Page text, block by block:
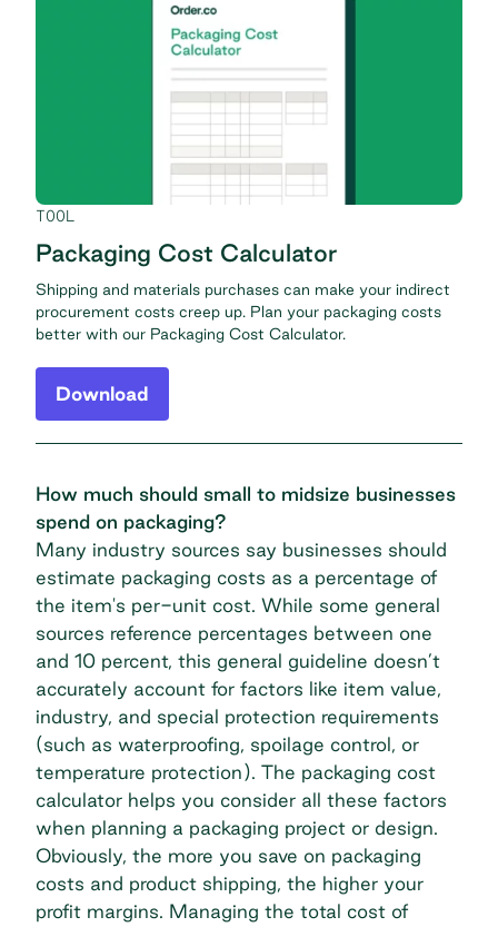
TOOL
Packaging Cost Calculator
Shipping and materials purchases can make your indirect
procurement costs creep up. Plan your packaging costs
better with our Packaging Cost Calculator.
Download
How much should small to midsize businesses
spend on packaging?
Many industry sources say businesses should
estimate packaging costs as a percentage of
the item's per-unit cost. While some general
sources reference percentages between one
and 10 percent, this general guideline doesn’t
accurately account for factors like item value,
industry, and special protection requirements
(such as waterproofing, spoilage control, or
temperature protection). The packaging cost
calculator helps you consider all these factors
when planning a packaging project or design.
Obviously, the more you save on packaging
costs and product shipping, the higher your
profit margins. Managing the total cost of